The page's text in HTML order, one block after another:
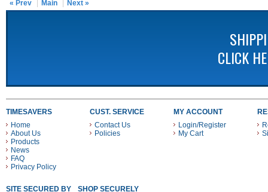
« Prev Main Next »
CLICK
TIMESAVERS
Home
About Us
Products
News
FAQ
Privacy Policy
CUST. SERVICE
Contact Us
Policies
MY ACCOUNT
Login/Register
My Cart
SITE SECURED BY SHOP SECURELY WITH THESE PAYMENT METHODS